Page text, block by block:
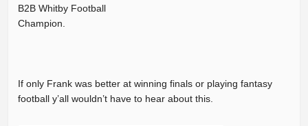
B2B Whitby Football
Champion.
If only Frank was better at winning finals or playing fantasy
football y’all wouldn’t have to hear about this.